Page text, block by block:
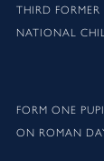
THIRD
NATIONAL
FORM ONE
ON ROMAN